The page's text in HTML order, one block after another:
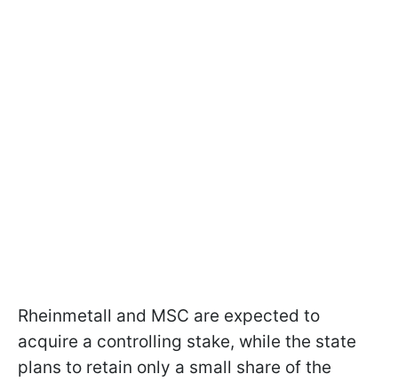
Rheinmetall and MSC are expected to
acquire a controlling stake, while the state
plans to retain only a small share of the